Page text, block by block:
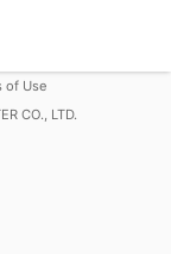
of Use
CO., LTD.